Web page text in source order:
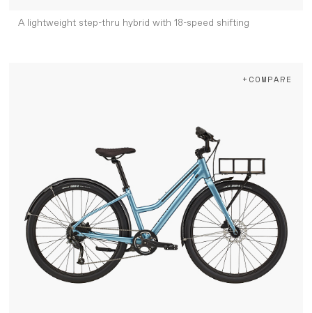
A lightweight step-thru hybrid with 18-speed shifting
+COMPARE